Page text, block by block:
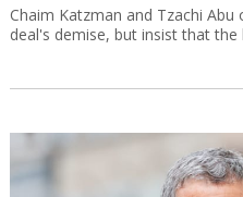
Chaim Katzman and Tzachi
deal's demise, but insist that the